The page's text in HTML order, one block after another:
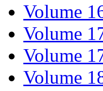
Volume
Volume
Volume
Volume